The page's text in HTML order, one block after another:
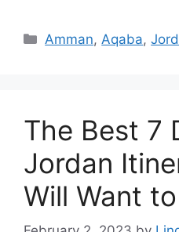
Categories
Amman, Aqaba,
The Best 7
Jordan
Will Want